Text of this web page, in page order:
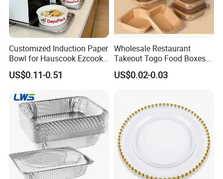
Customized Induction Paper
Bowl for Hauscook Ezcook
Lazocook Aircook Ramen
Cooker
US$0.11-0.51
Wholesale Restaurant
Takeout Togo Food Boxes
Biodegradable Disposable
Food Container
US$0.02-0.03